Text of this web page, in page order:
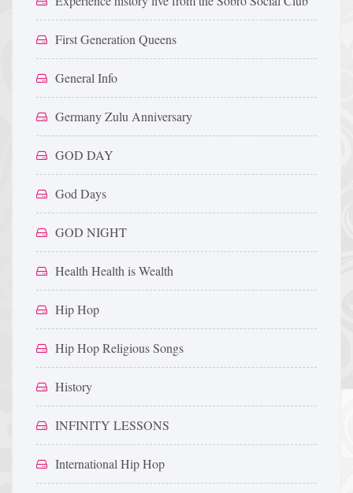
First Generation Queens
General Info
Germany Zulu Anniversary
GOD DAY
God Days
GOD NIGHT
Health Health is Wealth
Hip Hop
Hip Hop Religious Songs
History
INFINITY LESSONS
International Hip Hop